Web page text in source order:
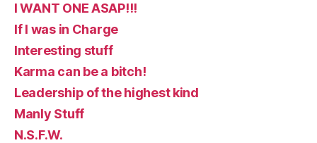
I WANT ONE ASAP!!!
If I was in Charge
Interesting stuff
Karma can be a bitch!
Leadership of the highest kind
Manly Stuff
N.S.F.W.